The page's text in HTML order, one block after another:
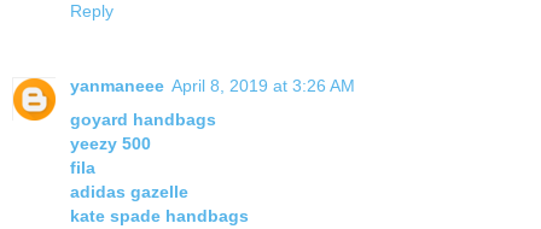
Reply
yanmaneee April 8, 2019 at 3:26 AM
goyard handbags
yeezy 500
fila
adidas gazelle
kate spade handbags